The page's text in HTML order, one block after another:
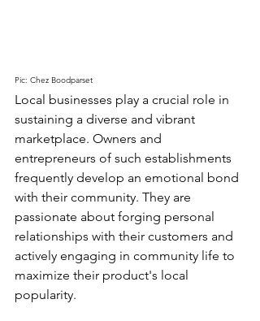
Pic: Chez Boodparset
Local businesses play a crucial role in
sustaining a diverse and vibrant
marketplace. Owners and
entrepreneurs of such establishments
frequently develop an emotional bond
with their community. They are
passionate about forging personal
relationships with their customers and
actively engaging in community life to
maximize their product's local
popularity.